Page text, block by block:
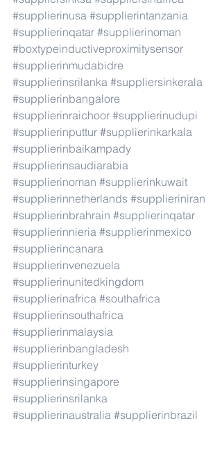
#supplierinusa #supplierintanzania
#supplierinqatar #supplierinoman
#boxtypeinductiveproximitysensor
#supplierinmudabidre
#supplierinsrilanka #suppliersinkerala
#supplierinbangalore
#supplierinraichoor #supplierinudupi
#supplierinputtur #supplierinkarkala
#supplierinbaikampady
#supplierinsaudiarabia
#supplierinoman #supplierinkuwait
#supplierinnetherlands #supplieriniran
#supplierinbrahrain #supplierinqatar
#supplierinnieria #supplierinmexico
#supplierincanara
#supplierinvenezuela
#supplierinunitedkingdom
#supplierinafrica #southafrica
#supplierinsouthafrica
#supplierinmalaysia
#supplierinbangladesh
#supplierinturkey
#supplierinsingapore
#supplierinsrilanka
#supplierinaustralia #supplierinbrazil